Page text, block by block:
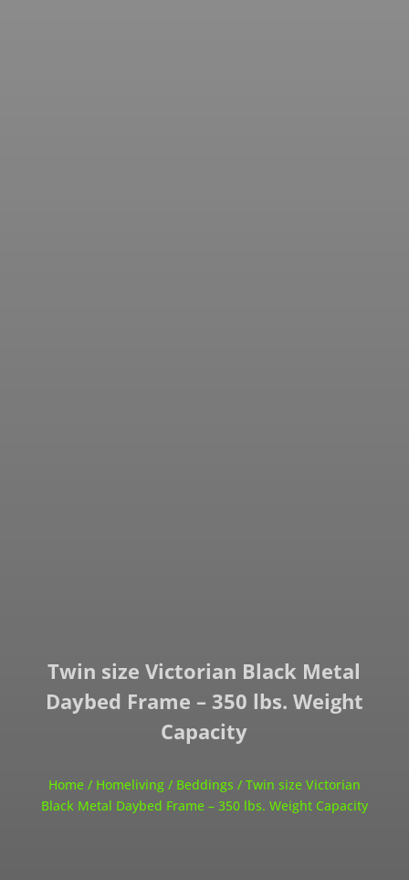
Twin size Victorian Black Metal
Daybed Frame – 350 lbs. Weight
Capacity
Home/ Homeliving/ Beddings / Twin size Victorian
Black Metal Daybed Frame – 350 lbs. Weight Capacity